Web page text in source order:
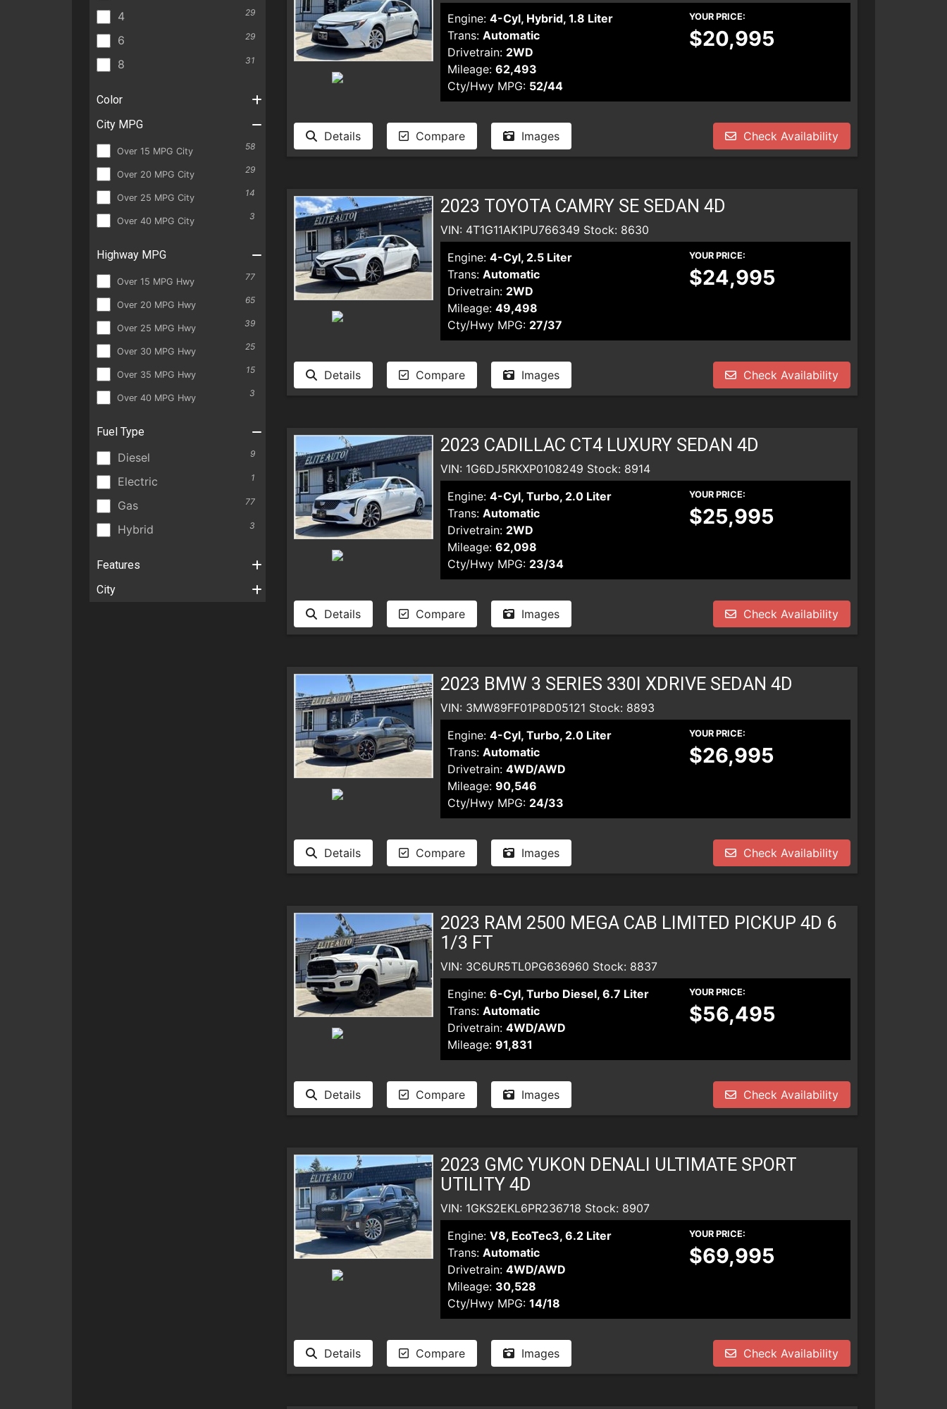
4 29
6 29
8 31
Color
City MPG
Over 15 MPG City 58
Over 20 MPG City 29
Over 25 MPG City 14
Over 40 MPG City 3
Highway MPG
Over 15 MPG Hwy 77
Over 20 MPG Hwy 65
Over 25 MPG Hwy 39
Over 30 MPG Hwy 25
Over 35 MPG Hwy 15
Over 40 MPG Hwy 3
Fuel Type
Diesel 9
Electric 1
Gas 77
Hybrid 3
Features
City
Engine: 4-Cyl, Hybrid, 1.8 Liter
Trans: Automatic
Drivetrain: 2WD
Mileage: 62,493
Cty/Hwy MPG: 52/44
YOUR PRICE:
$20,995
Details Compare Images Check Availability
2023 TOYOTA CAMRY SE SEDAN 4D
VIN: 4T1G11AK1PU766349 Stock: 8630
Engine: 4-Cyl, 2.5 Liter
Trans: Automatic
Drivetrain: 2WD
Mileage: 49,498
Cty/Hwy MPG: 27/37
YOUR PRICE:
$24,995
Details Compare Images Check Availability
2023 CADILLAC CT4 LUXURY SEDAN 4D
VIN: 1G6DJ5RKXP0108249 Stock: 8914
Engine: 4-Cyl, Turbo, 2.0 Liter
Trans: Automatic
Drivetrain: 2WD
Mileage: 62,098
Cty/Hwy MPG: 23/34
YOUR PRICE:
$25,995
Details Compare Images Check Availability
2023 BMW 3 SERIES 330I XDRIVE SEDAN 4D
VIN: 3MW89FF01P8D05121 Stock: 8893
Engine: 4-Cyl, Turbo, 2.0 Liter
Trans: Automatic
Drivetrain: 4WD/AWD
Mileage: 90,546
Cty/Hwy MPG: 24/33
YOUR PRICE:
$26,995
Details Compare Images Check Availability
2023 RAM 2500 MEGA CAB LIMITED PICKUP 4D 6
1/3 FT
VIN: 3C6UR5TL0PG636960 Stock: 8837
Engine: 6-Cyl, Turbo Diesel, 6.7 Liter
Trans: Automatic
Drivetrain: 4WD/AWD
Mileage: 91,831
YOUR PRICE:
$56,495
Details Compare Images Check Availability
2023 GMC YUKON DENALI ULTIMATE SPORT
UTILITY 4D
VIN: 1GKS2EKL6PR236718 Stock: 8907
Engine: V8, EcoTec3, 6.2 Liter
Trans: Automatic
Drivetrain: 4WD/AWD
Mileage: 30,528
Cty/Hwy MPG: 14/18
YOUR PRICE:
$69,995
Details Compare Images Check Availability